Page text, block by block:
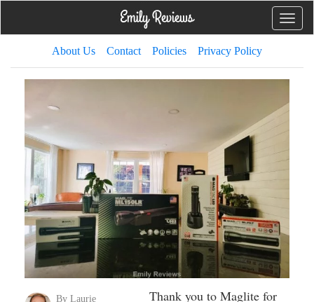
Toggle
About Us Contact Policies Privacy Policy
By Laurie
Thank you to Maglite for